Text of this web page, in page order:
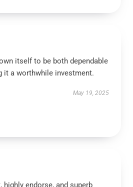
itself to be both dependable
it a worthwhile investment.
May 19, 2025
highly endorse, and superb